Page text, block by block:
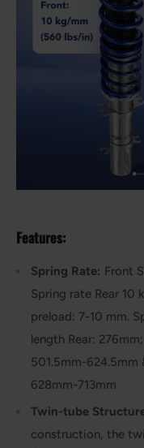
Features:
Spring Rate: Front
Spring rate Rear
preload: 7-10 mm.
length Rear:
501.5mm-624.5mm
628mm-713mm
Twin-tube
construction, the